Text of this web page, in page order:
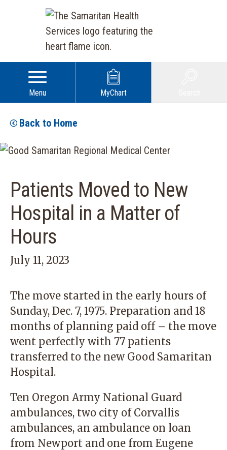
Menu MyChart
Back to Home
Patients Moved to New
Hospital in a Matter of
Hours
July 11, 2023
The move started in the early hours of
Sunday, Dec. 7, 1975. Preparation and 18
months of planning paid off – the move
went perfectly with 77 patients
transferred to the new Good Samaritan
Hospital.
Ten Oregon Army National Guard
ambulances, two city of Corvallis
ambulances, an ambulance on loan
from Newport and one from Eugene